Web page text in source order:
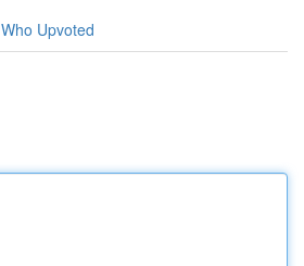
Who Upvoted